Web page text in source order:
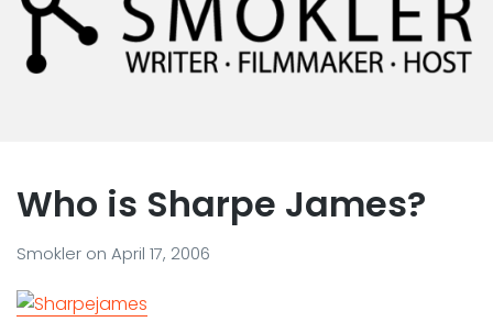
Who is Sharpe James?
Smokler on April 17, 2006